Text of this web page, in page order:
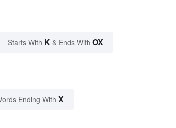
Starts With K & Ends With OX
Ending With X